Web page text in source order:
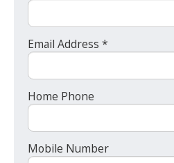
Email Address *
Home Phone
Mobile Number